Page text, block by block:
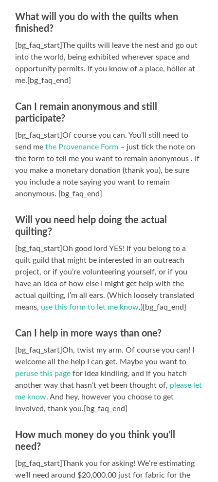
What will you do with the quilts when
finished?
[bg_faq_start]The quilts will leave the nest and go out
into the world, being exhibited wherever space and
opportunity permits. If you know of a place, holler at
me.[bg_faq_end]
Can I remain anonymous and still
participate?
[bg_faq_start]Of course you can. You’ll still need to
send methe Provenance Form – just tick the note on
the form to tell me you want to remain anonymous . If
you make a monetary donation (thank you), be sure
you include a note saying you want to remain
anonymous. [bg_faq_end]
Will you need help doing the actual
quilting?
[bg_faq_start]Oh good lord YES! If you belong to a
quilt guild that might be interested in an outreach
project, or if you’re volunteering yourself, or if you
have an idea of how else I might get help with the
actual quilting, I’m all ears. (Which loosely translated
means, use this form to let me know.)[bg_faq_end]
Can I help in more ways than one?
[bg_faq_start]Oh, twist my arm. Of course you can! I
welcome all the help I can get. Maybe you want to
peruse this page for idea kindling, and if you hatch
another way that hasn’t yet been thought of, please let
me know. And hey, however you choose to get
involved, thank you.[bg_faq_end]
How much money do you think you’ll
need?
[bg_faq_start]Thank you for asking! We’re estimating
we’ll need around $20,000.00 just for fabric for the